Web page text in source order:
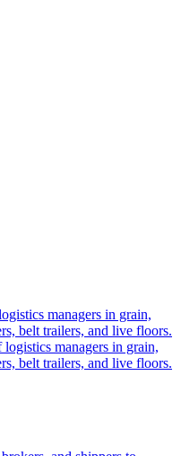
managers in grain,
belt trailers, and live floors.
managers in grain,
belt trailers, and live floors.